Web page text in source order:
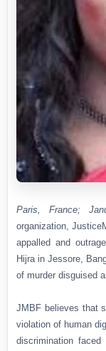
Paris, France;
organization,
appalled and
Hijra in Jessore,
of murder disguised
JMBF believes that
violation of human
discrimination